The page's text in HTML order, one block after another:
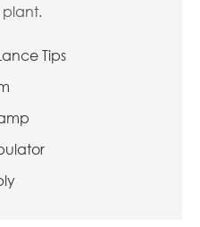
plant.
Tips